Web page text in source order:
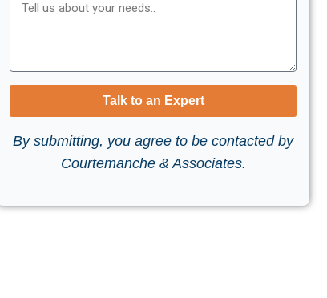
Talk to an Expert
By submitting, you agree to be contacted by
Courtemanche & Associates.